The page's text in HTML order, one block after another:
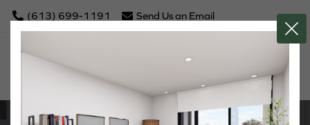
(613) 699-1191 Send Us an Email Close